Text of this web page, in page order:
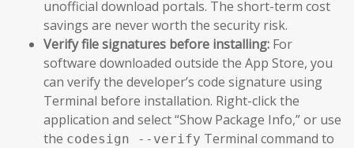
unofficial download portals. The short-term cost
savings are never worth the security risk.
Verify file signatures before installing: For
software downloaded outside the App Store, you
can verify the developer’s code signature using
Terminal before installation. Right-click the
application and select “Show Package Info,” or use
the codesign --verify Terminal command to